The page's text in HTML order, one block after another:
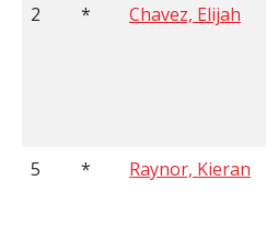
2
* Chavez, Elijah
5 * Raynor, Kieran